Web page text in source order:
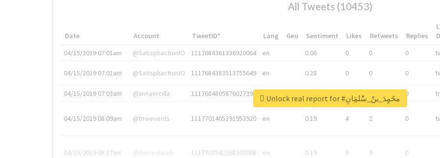
All Tweets (10453)
Date Account TweetID* Lang Geo Sentiment Likes Retweets Replies
04/15/2019 07:01am
@SatisphactionIO 1117684381336920064 en 0.06 0 0 0
04/15/2019 07:01am @SatisphactionIO 1117684383513755649 en 0.28 0 0 0
04/15/2019 07:03am @annaercilla 1117684805876027392 en 0
04/15/2019 08:09am @tnwevents 1117701405391953920 en 0.19 4 2 0
04/15/2019 08:17am @thenextweb 1117703542268203008 en 0.19 0 0 0
Unlock real report for #محًمٍدَ_بنْ_سٌٌلمَِانِ